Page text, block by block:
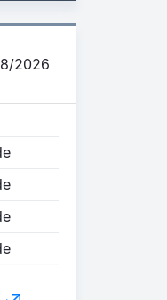
2026